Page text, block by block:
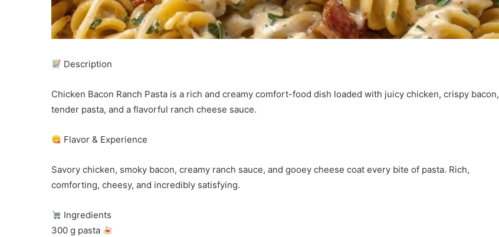
Description
Chicken Bacon Ranch Pasta is a rich and creamy comfort-food dish loaded with juicy chicken, crispy bacon,
tender pasta, and a flavorful ranch cheese sauce.
Flavor & Experience
Savory chicken, smoky bacon, creamy ranch sauce, and gooey cheese coat every bite of pasta. Rich,
comforting, cheesy, and incredibly satisfying.
Ingredients
300 g pasta